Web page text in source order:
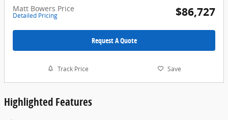
Matt Bowers Price
Detailed Pricing $86,727
Request A Quote
Track Price Save
Highlighted Features